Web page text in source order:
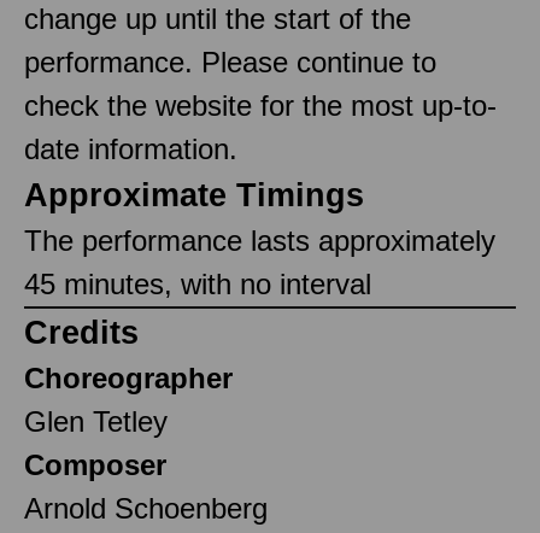
change up until the start of the
performance. Please continue to
check the website for the most up-to-
date information.
Approximate Timings
The performance lasts approximately
45 minutes, with no interval
Credits
Choreographer
Glen Tetley
Composer
Arnold Schoenberg